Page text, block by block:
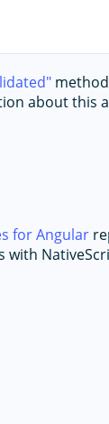
about this
for Angular
with